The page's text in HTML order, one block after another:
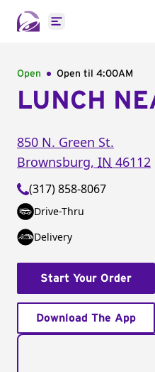
Open main menu
Open Open til 4:00AM
LUNCH
850 N. Green St.
Brownsburg, IN 46112
(317) 858-8067
Drive-Thru
Delivery
Start Your Order
Download The App